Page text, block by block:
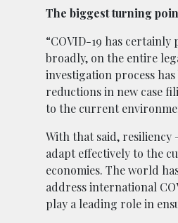
The biggest turning
“COVID-19 has
broadly, on the entire
investigation process
reductions in new case
to the current
With that said, resiliency
adapt effectively to the
economies. The world
address international
play a leading role in